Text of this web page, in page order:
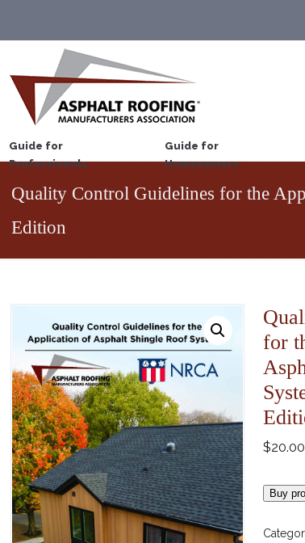
Guide for
Professionals
Guide for
Homeowners
Quality Control Guidelines for the
Edition
for
$20.00
Buy